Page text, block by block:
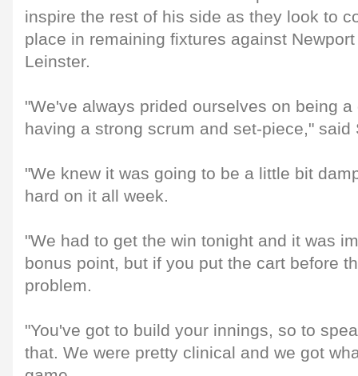
inspire the rest of his side as they look to
place in remaining fixtures against
Leinster.
"We've always prided ourselves on being
having a strong scrum and set-piece," said
"We knew it was going to be a little bit
hard on it all week.
"We had to get the win tonight and it was
bonus point, but if you put the cart before
problem.
"You've got to build your innings, so to
that. We were pretty clinical and we got